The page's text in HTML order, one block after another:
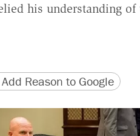
his understanding
version
page URL
Add Reason to Google